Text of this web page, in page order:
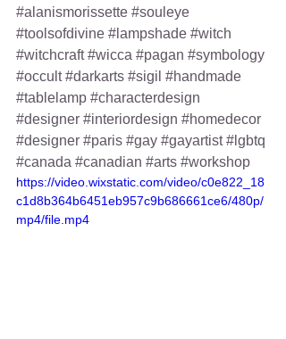
#alanismorissette #souleye
#toolsofdivine #lampshade #witch
#witchcraft #wicca #pagan #symbology
#occult #darkarts #sigil #handmade
#tablelamp #characterdesign
#designer #interiordesign #homedecor
#designer #paris #gay #gayartist #lgbtq
#canada #canadian #arts #workshop
https://video.wixstatic.com/video/c0e822_18
c1d8b364b6451eb957c9b686661ce6/480p/
mp4/file.mp4